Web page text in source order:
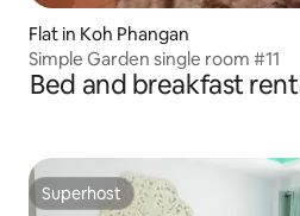
Flat in Koh Phangan
Simple Garden single room #11
Bed and breakfast
Superhost
Superhost